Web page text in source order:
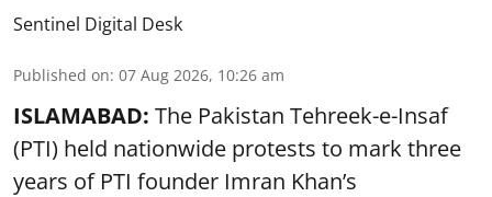
Sentinel Digital Desk
Published on: 07 Aug 2026, 10:26 am
ISLAMABAD: The Pakistan Tehreek-e-Insaf
(PTI) held nationwide protests to mark three
years of PTI founder Imran Khan’s